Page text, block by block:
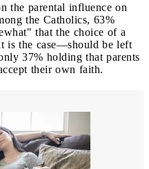
the parental influence on
the Catholics, 63%
that the choice of a
is the case—should be left
37% holding that parents
their own faith.